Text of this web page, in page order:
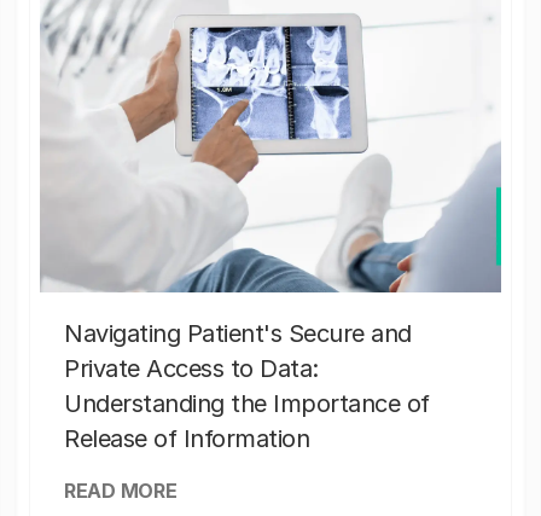
Navigating Patient's Secure and
Private Access to Data:
Understanding the Importance of
Release of Information
READ MORE